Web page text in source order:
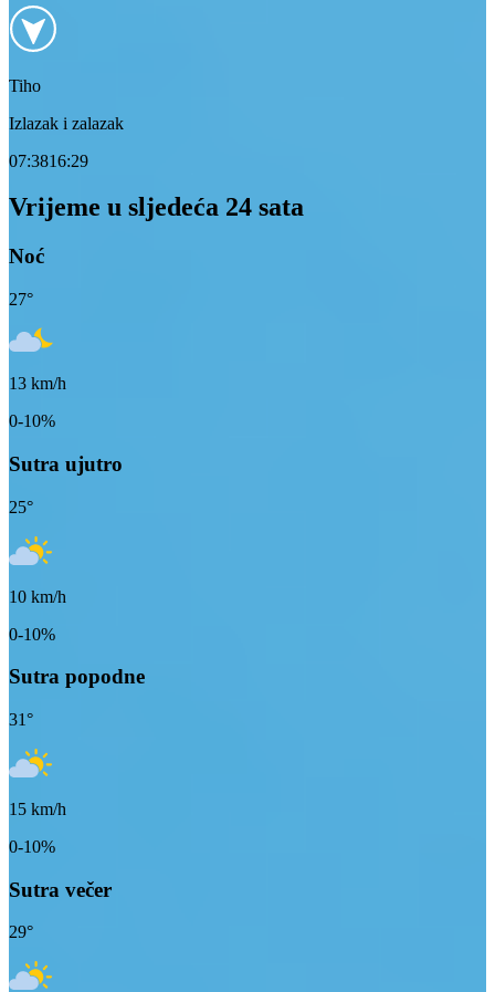
Tiho
Izlazak i zalazak
07:3816:29
Vrijeme u sljedeća 24 sata
Noć
27°
13 km/h
0-10%
Sutra ujutro
25°
10 km/h
0-10%
Sutra popodne
31°
15 km/h
0-10%
Sutra večer
29°